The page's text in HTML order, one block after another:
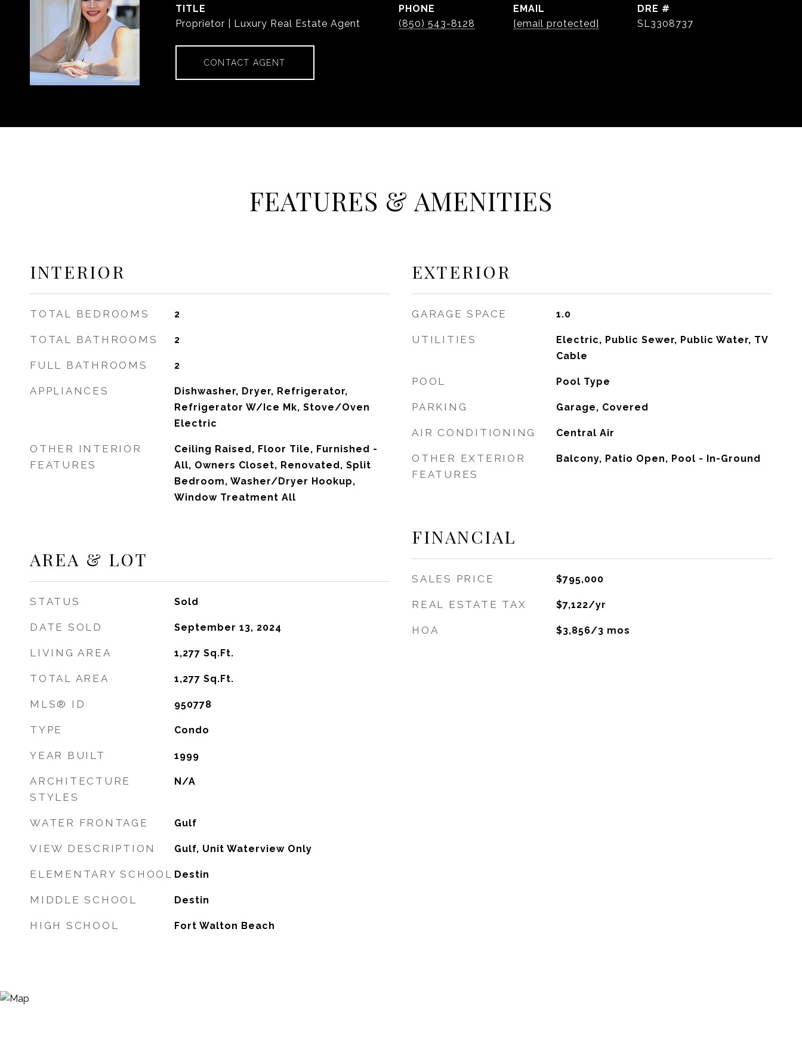
TITLE
Proprietor | Luxury Real Estate Agent
PHONE
(850) 543-8128
EMAIL
[email protected]
DRE #
SL3308737
CONTACT AGENT
FEATURES & AMENITIES
INTERIOR
TOTAL BEDROOMS 2
TOTAL BATHROOMS 2
FULL BATHROOMS 2
APPLIANCES
Dishwasher, Dryer, Refrigerator,
Refrigerator W/Ice Mk, Stove/Oven
Electric
OTHER INTERIOR
FEATURES
Ceiling Raised, Floor Tile, Furnished -
All, Owners Closet, Renovated, Split
Bedroom, Washer/Dryer Hookup,
Window Treatment All
AREA & LOT
STATUS Sold
DATE SOLD September 13, 2024
LIVING AREA 1,277 Sq.Ft.
TOTAL AREA 1,277 Sq.Ft.
MLS® ID 950778
TYPE Condo
YEAR BUILT 1999
ARCHITECTURE
STYLES
N/A
WATER FRONTAGE Gulf
VIEW DESCRIPTION Gulf, Unit Waterview Only
ELEMENTARY SCHOOL Destin
MIDDLE SCHOOL Destin
HIGH SCHOOL Fort Walton Beach
EXTERIOR
GARAGE SPACE 1.0
UTILITIES
Electric, Public Sewer, Public Water, TV
Cable
POOL Pool Type
PARKING Garage, Covered
AIR CONDITIONING Central Air
OTHER EXTERIOR
FEATURES
Balcony, Patio Open, Pool - In-Ground
FINANCIAL
SALES PRICE $795,000
REAL ESTATE TAX $7,122/yr
HOA $3,856/3 mos